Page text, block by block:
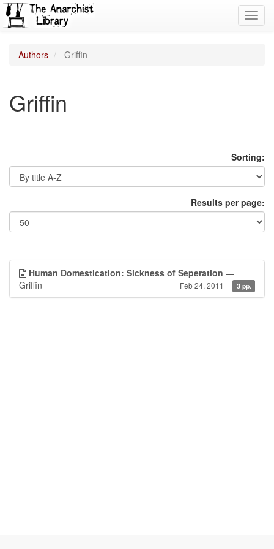
Authors Griffin
Griffin
Sorting:
Results per page:
Human Domestication: Sickness of Seperation —
Griffin
Feb 24, 2011 3 pp.